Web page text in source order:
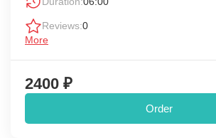
Reviews:0
More
2400 ₽
Order